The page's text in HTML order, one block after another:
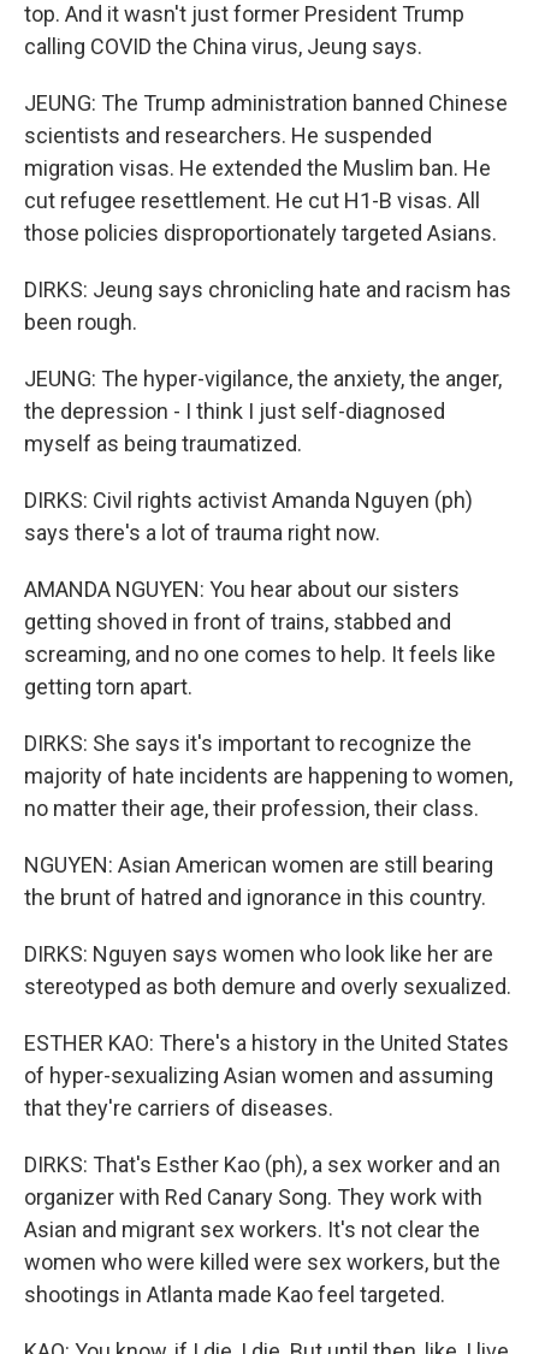
top. And it wasn't just former President Trump
calling COVID the China virus, Jeung says.
JEUNG: The Trump administration banned Chinese
scientists and researchers. He suspended
migration visas. He extended the Muslim ban. He
cut refugee resettlement. He cut H1-B visas. All
those policies disproportionately targeted Asians.
DIRKS: Jeung says chronicling hate and racism has
been rough.
JEUNG: The hyper-vigilance, the anxiety, the anger,
the depression - I think I just self-diagnosed
myself as being traumatized.
DIRKS: Civil rights activist Amanda Nguyen (ph)
says there's a lot of trauma right now.
AMANDA NGUYEN: You hear about our sisters
getting shoved in front of trains, stabbed and
screaming, and no one comes to help. It feels like
getting torn apart.
DIRKS: She says it's important to recognize the
majority of hate incidents are happening to women,
no matter their age, their profession, their class.
NGUYEN: Asian American women are still bearing
the brunt of hatred and ignorance in this country.
DIRKS: Nguyen says women who look like her are
stereotyped as both demure and overly sexualized.
ESTHER KAO: There's a history in the United States
of hyper-sexualizing Asian women and assuming
that they're carriers of diseases.
DIRKS: That's Esther Kao (ph), a sex worker and an
organizer with Red Canary Song. They work with
Asian and migrant sex workers. It's not clear the
women who were killed were sex workers, but the
shootings in Atlanta made Kao feel targeted.